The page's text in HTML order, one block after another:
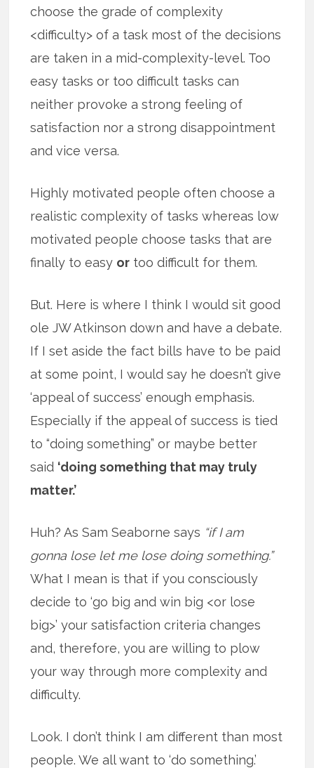
choose the grade of complexity
<difficulty> of a task most of the decisions
are taken in a mid-complexity-level. Too
easy tasks or too difficult tasks can
neither provoke a strong feeling of
satisfaction nor a strong disappointment
and vice versa.
Highly motivated people often choose a
realistic complexity of tasks whereas low
motivated people choose tasks that are
finally to easy or too difficult for them.
But. Here is where I think I would sit good
ole JW Atkinson down and have a debate.
If I set aside the fact bills have to be paid
at some point, I would say he doesn’t give
‘appeal of success’ enough emphasis.
Especially if the appeal of success is tied
to “doing something” or maybe better
said ‘doing something that may truly
matter.’
Huh? As Sam Seaborne says “if I am
gonna lose let me lose doing something.”
What I mean is that if you consciously
decide to ‘go big and win big <or lose
big>’ your satisfaction criteria changes
and, therefore, you are willing to plow
your way through more complexity and
difficulty.
Look. I don’t think I am different than most
people. We all want to ‘do something.’